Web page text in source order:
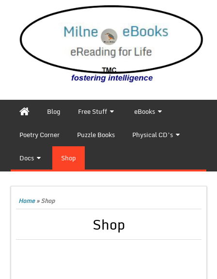
Blog Free Stuff eBooks
Poetry Corner Puzzle Books Physical CD’s
Docs Shop
Home»Shop
Shop